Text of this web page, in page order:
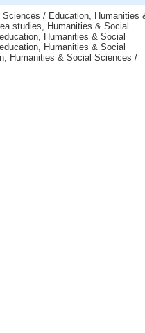
Sciences / Education, Humanities
studies, Humanities & Social
Humanities & Social
Humanities & Social
Humanities & Social Sciences /